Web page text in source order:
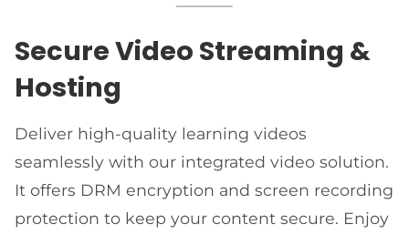
Secure Video Streaming &
Hosting
Deliver high-quality learning videos
seamlessly with our integrated video solution.
It offers DRM encryption and screen recording
protection to keep your content secure. Enjoy